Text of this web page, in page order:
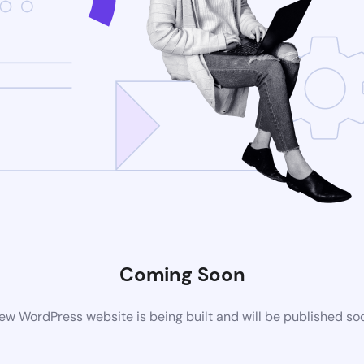
Coming Soon
WordPress website is being built and will be published